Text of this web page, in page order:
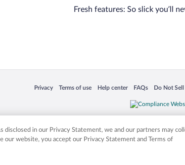
Fresh features: So slick you’ll
Privacy
Opens in a new window
Terms of use
Opens in a new window
Help center
Opens in a new window
FAQs
Opens in a new
Do Not
Opens in a
or other countries. Other logos or product and company names
disclosed in our Privacy Statement, we and our partners may
our website, you accept our Privacy Statement and Terms of